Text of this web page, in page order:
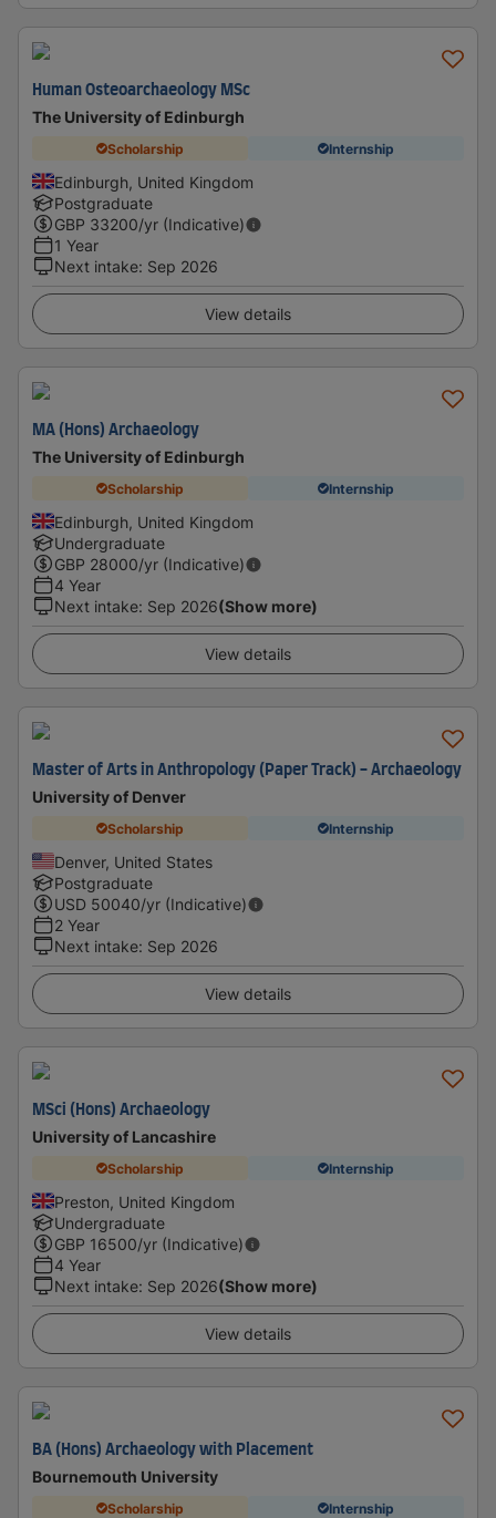
Human Osteoarchaeology MSc
The University of Edinburgh
Scholarship Internship
Edinburgh, United Kingdom
Postgraduate
GBP 33200/yr (Indicative)
1 Year
Next intake: Sep 2026
View details
MA (Hons) Archaeology
The University of Edinburgh
Scholarship Internship
Edinburgh, United Kingdom
Undergraduate
GBP 28000/yr (Indicative)
4 Year
Next intake: Sep 2026(Show more)
View details
Master of Arts in Anthropology (Paper Track) - Archaeology
University of Denver
Scholarship Internship
Denver, United States
Postgraduate
USD 50040/yr (Indicative)
2 Year
Next intake: Sep 2026
View details
MSci (Hons) Archaeology
University of Lancashire
Scholarship Internship
Preston, United Kingdom
Undergraduate
GBP 16500/yr (Indicative)
4 Year
Next intake: Sep 2026(Show more)
View details
BA (Hons) Archaeology with Placement
Bournemouth University
Scholarship Internship